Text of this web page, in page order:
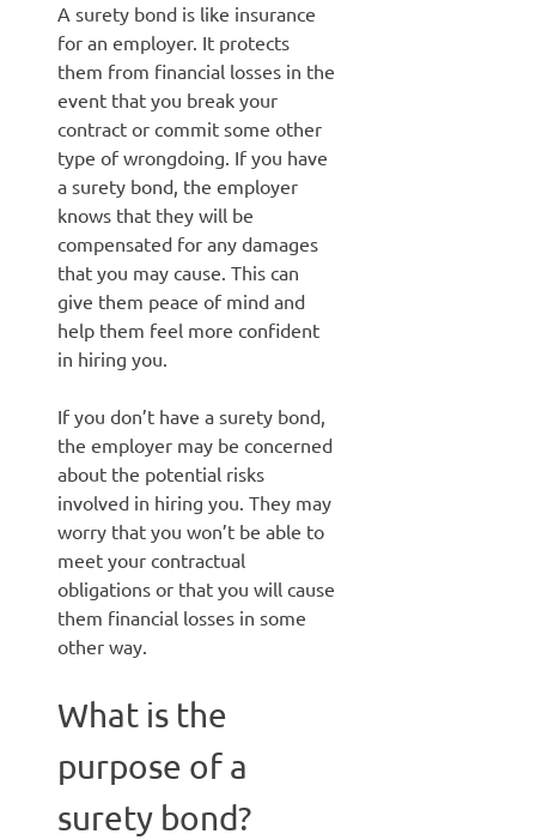
A surety bond is like insurance
for an employer. It protects
them from financial losses in the
event that you break your
contract or commit some other
type of wrongdoing. If you have
a surety bond, the employer
knows that they will be
compensated for any damages
that you may cause. This can
give them peace of mind and
help them feel more confident
in hiring you.
If you don’t have a surety bond,
the employer may be concerned
about the potential risks
involved in hiring you. They may
worry that you won’t be able to
meet your contractual
obligations or that you will cause
them financial losses in some
other way.
What is the
purpose of a
surety bond?